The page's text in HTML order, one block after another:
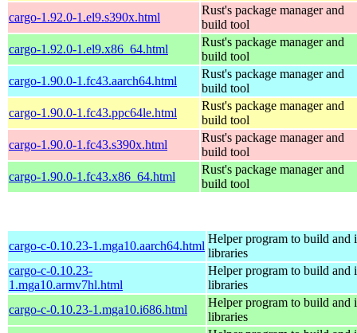
cargo-1.92.0-1.el9.s390x.html
Rust's package manager and
build tool
cargo-1.92.0-1.el9.x86_64.html
Rust's package manager and
build tool
cargo-1.90.0-1.fc43.aarch64.html
Rust's package manager and
build tool
cargo-1.90.0-1.fc43.ppc64le.html
Rust's package manager and
build tool
cargo-1.90.0-1.fc43.s390x.html
Rust's package manager and
build tool
cargo-1.90.0-1.fc43.x86_64.html
Rust's package manager and
build tool
cargo-c-0.10.23-1.mga10.aarch64.html
Helper program to build and
libraries
cargo-c-0.10.23-
1.mga10.armv7hl.html
Helper program to build and
libraries
cargo-c-0.10.23-1.mga10.i686.html
Helper program to build and
libraries